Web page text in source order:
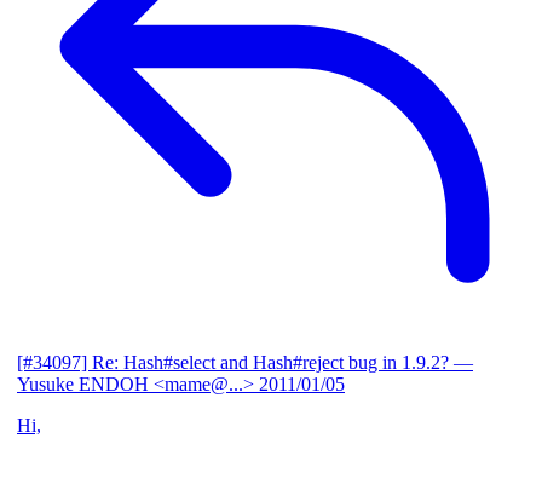
[#34097] Re: Hash#select and Hash#reject bug in 1.9.2? —
Yusuke ENDOH <mame@...> 2011/01/05
Hi,